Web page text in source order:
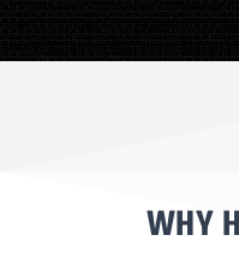
WHY